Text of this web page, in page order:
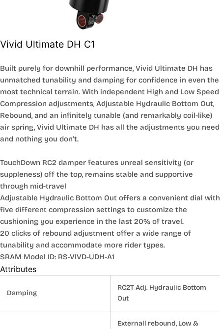
Vivid Ultimate DH C1
Built purely for downhill performance, Vivid Ultimate DH has
unmatched tunability and damping for confidence in even the
most technical terrain. With independent High and Low Speed
Compression adjustments, Adjustable Hydraulic Bottom Out,
Rebound, and an infinitely tunable (and remarkably coil-like)
air spring, Vivid Ultimate DH has all the adjustments you need
and nothing you don’t.
TouchDown RC2 damper features unreal sensitivity (or
suppleness) off the top, remains stable and supportive
through mid-travel
Adjustable Hydraulic Bottom Out offers a convenient dial with
five different compression settings to customize the
cushioning you experience in the last 20% of travel.
20 clicks of rebound adjustment offer a wide range of
tunability and accommodate more rider types.
SRAM Model ID: RS-VIVD-UDH-A1
Attributes
Damping
RC2T Adj. Hydraulic Bottom
Out
Externall rebound, Low &